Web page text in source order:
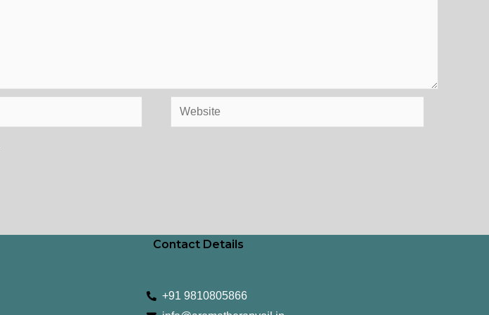
Website
Contact Details
+91 9810805866